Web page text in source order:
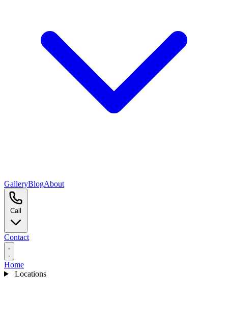
GalleryBlogAbout
Contact
Home
Locations